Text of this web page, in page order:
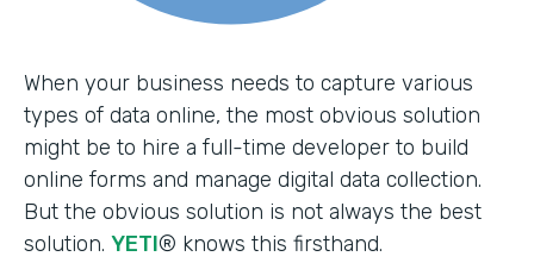
When your business needs to capture various
types of data online, the most obvious solution
might be to hire a full-time developer to build
online forms and manage digital data collection.
But the obvious solution is not always the best
solution. YETI® knows this firsthand.